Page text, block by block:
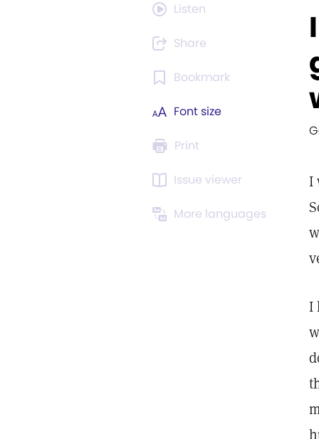
Listen
Share
Bookmark
Font size
Print
Issue viewer
More languages
I
I